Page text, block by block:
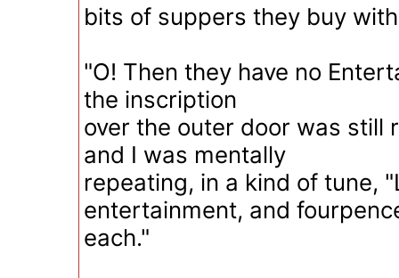
bits of suppers they buy
"O! Then they have no
the inscription
over the outer door was still
and I was mentally
repeating, in a kind of tune,
entertainment, and
each."